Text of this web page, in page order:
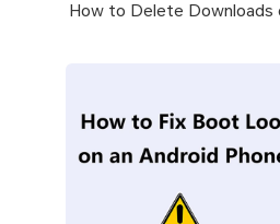
How to Delete Downloads